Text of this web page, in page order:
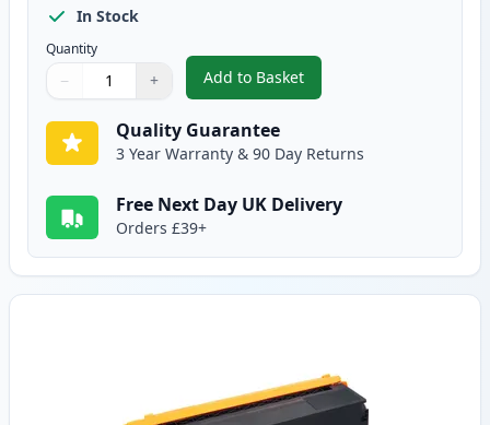
In Stock
Quantity
Quantity
Use buttons to adjust
− +
Quantity:
Add to Basket
,Brother TN325C High-Yield
Quality Guarantee
3 Year Warranty & 90 Day Returns
Free Next Day UK Delivery
Orders £39+